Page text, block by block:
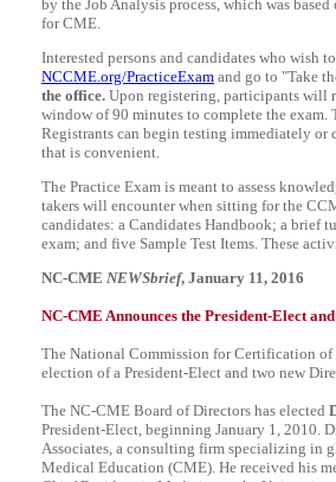
by the Job Analysis process, which was
for CME.
Interested persons and candidates who wish
NCCME.org/PracticeExam and go to "Take
the office. Upon registering, participants will
window of 90 minutes to complete the exam.
Registrants can begin testing immediately or
that is convenient.
The Practice Exam is meant to assess
takers will encounter when sitting for the
candidates: a Candidates Handbook; a brief
exam; and five Sample Test Items. These
NC-CME NEWSbrief, January 11, 2016
NC-CME Announces the President-Elect
The National Commission for Certification of
election of a President-Elect and two new
The NC-CME Board of Directors has elected
President-Elect, beginning January 1, 2010.
Associates, a consulting firm specializing in
Medical Education (CME). He received his